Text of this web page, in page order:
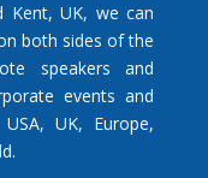
Kent, UK, we can
both sides of the
speakers and
events and
UK, Europe,